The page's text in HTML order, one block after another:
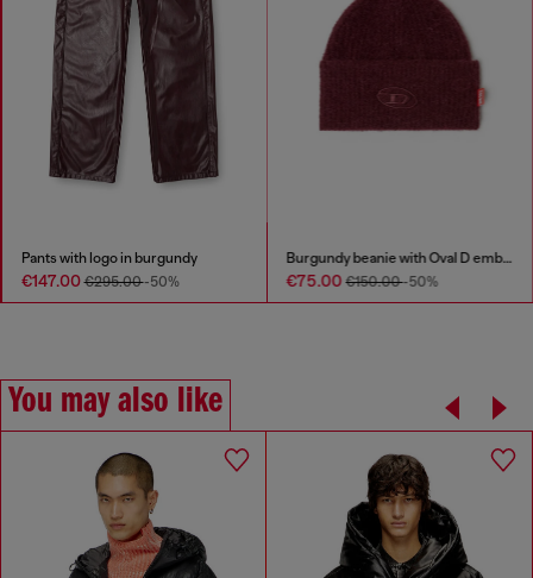
Pants with logo in burgundy
€147.00€295.00-50%
Burgundy beanie with Oval D embroidery
€75.00€150.00-50%
You may also like